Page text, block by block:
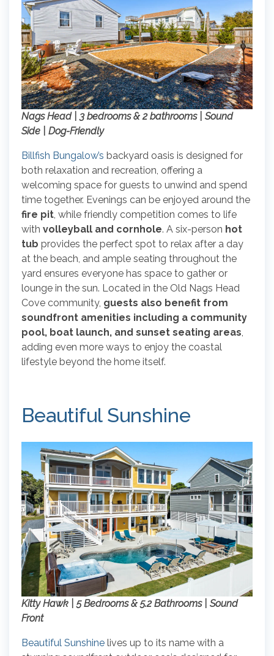
Nags Head | 3 bedrooms & 2 bathrooms | Sound
Side | Dog-Friendly
Billfish Bungalow’s backyard oasis is designed for
both relaxation and recreation, offering a
welcoming space for guests to unwind and spend
time together. Evenings can be enjoyed around the
fire pit, while friendly competition comes to life
with volleyball and cornhole. A six-person hot
tub provides the perfect spot to relax after a day
at the beach, and ample seating throughout the
yard ensures everyone has space to gather or
lounge in the sun. Located in the Old Nags Head
Cove community, guests also benefit from
soundfront amenities including a community
pool, boat launch, and sunset seating areas,
adding even more ways to enjoy the coastal
lifestyle beyond the home itself.
Beautiful Sunshine
Kitty Hawk | 5 Bedrooms & 5.2 Bathrooms | Sound
Front
Beautiful Sunshine lives up to its name with a